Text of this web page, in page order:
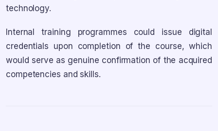
technology.
Internal training programmes could issue digital
credentials upon completion of the course, which
would serve as genuine confirmation of the acquired
competencies and skills.